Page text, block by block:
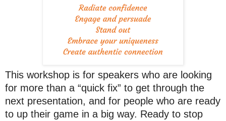
This workshop is for speakers who are looking
for more than a “quick fix” to get through the
next presentation, and for people who are ready
to up their game in a big way. Ready to stop